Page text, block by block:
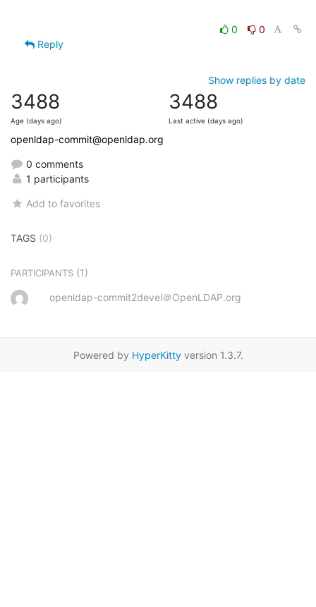
0
0
Reply
Show replies by date
3488
Age (days ago)
3488
Last active (days ago)
openldap-commit@openldap.org
0 comments
1 participants
Add to favorites
TAGS (0)
PARTICIPANTS (1)
openldap-commit2devel＠OpenLDAP.org
Powered by HyperKittyversion 1.3.7.